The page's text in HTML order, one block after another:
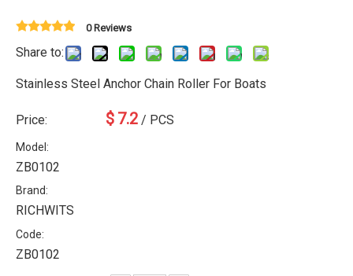
0 Reviews
Share to:
Stainless Steel Anchor Chain Roller For Boats
Price: $ 7.2 / PCS
Model:
ZB0102
Brand:
RICHWITS
Code:
ZB0102